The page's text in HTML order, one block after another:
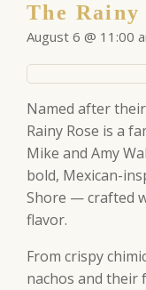
The
August 6 @ 11:00
Named after
Rainy Rose is a
Mike and Amy
bold, Mexican-
Shore — crafted
flavor.
From crispy
nachos and their